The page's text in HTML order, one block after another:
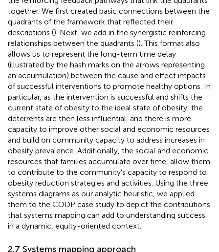
together. We first created basic connections between the
quadrants of the framework that reflected their
descriptions (). Next, we add in the synergistic reinforcing
relationships between the quadrants (). This format also
allows us to represent the long-term time delay
(illustrated by the hash marks on the arrows representing
an accumulation) between the cause and effect impacts
of successful interventions to promote healthy options. In
particular, as the intervention is successful and shifts the
current state of obesity to the ideal state of obesity, the
deterrents are then less influential, and there is more
capacity to improve other social and economic resources
and build on community capacity to address increases in
obesity prevalence. Additionally, the social and economic
resources that families accumulate over time, allow them
to contribute to the community's capacity to respond to
obesity reduction strategies and activities. Using the three
systems diagrams as our analytic heuristic, we applied
them to the CODP case study to depict the contributions
that systems mapping can add to understanding success
in a dynamic, equity-oriented context.
2.7 Systems mapping approach